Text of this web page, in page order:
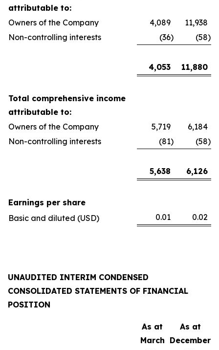
attributable to:
Owners of the Company
4,089
11,938
Non-controlling interests
(36) (58)
4,053 11,880
Total comprehensive income
attributable to:
Owners of the Company
5,719
6,184
Non-controlling interests
(81) (58)
5,638 6,126
Earnings per share
Basic and diluted (USD)
0.01 0.02
UNAUDITED INTERIM CONDENSED
CONSOLIDATED STATEMENTS OF FINANCIAL
POSITION
As at
March
As at
December